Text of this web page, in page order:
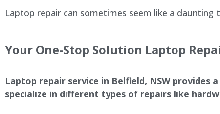
Laptop repair can sometimes seem like a daunting
Your One-Stop Solution Laptop
Laptop repair service in Belfield, NSW provides
specialize in different types of repairs like